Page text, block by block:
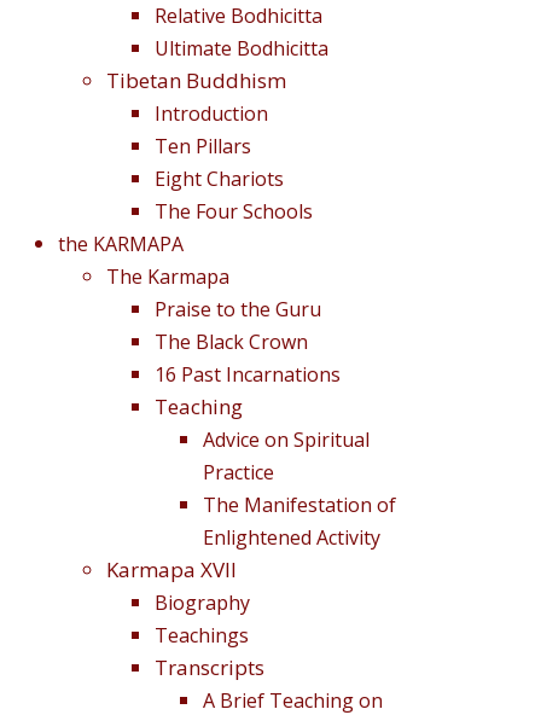
Relative Bodhicitta
Ultimate Bodhicitta
Tibetan Buddhism
Introduction
Ten Pillars
Eight Chariots
The Four Schools
the KARMAPA
The Karmapa
Praise to the Guru
The Black Crown
16 Past Incarnations
Teaching
Advice on Spiritual
Practice
The Manifestation of
Enlightened Activity
Karmapa XVII
Biography
Teachings
Transcripts
A Brief Teaching on